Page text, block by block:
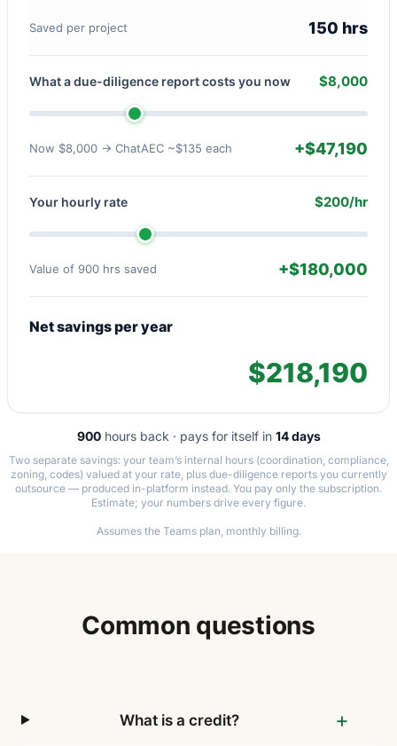
Saved per project 150 hrs
What a due-diligence report costs you now $8,000
Now $8,000 → ChatAEC ~$135 each +$47,190
Your hourly rate $200/hr
Value of 900 hrs saved +$180,000
Net savings per year
$218,190
900hours back · pays for itself in 14 days
Two separate savings: your team’s internal hours (coordination, compliance,
zoning, codes) valued at your rate, plus due-diligence reports you currently
outsource — produced in-platform instead. You pay only the subscription.
Estimate; your numbers drive every figure.
Assumes the Teams plan, monthly billing.
Common questions
What is a credit?